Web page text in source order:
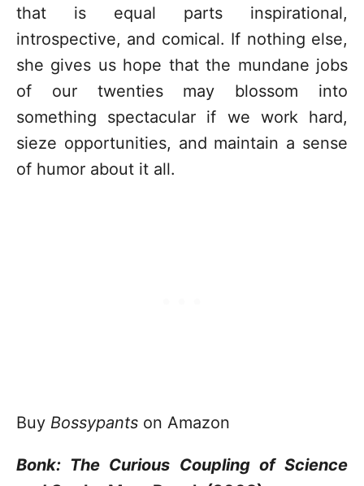
that is equal parts inspirational,
introspective, and comical. If nothing else,
she gives us hope that the mundane jobs
of our twenties may blossom into
something spectacular if we work hard,
sieze opportunities, and maintain a sense
of humor about it all.
Buy Bossypants on Amazon
Bonk: The Curious Coupling of Science